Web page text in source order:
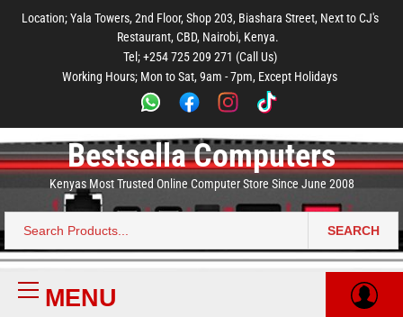
main
footer
Location; Yala Towers, 2nd Floor, Shop 203, Biashara Street, Next to CJ's
Restaurant, CBD, Nairobi, Kenya.
Tel; +254 725 209 271 (Call Us)
Working Hours; Mon to Sat, 9am - 7pm, Except Holidays
Bestsella Computers
Kenyas Most Trusted Online Computer Store Since June 2008
Search
for:
SEARCH
Primary
MenuMENU
main
menu
footer